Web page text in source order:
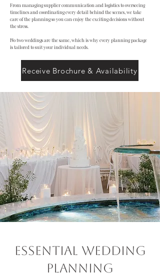
From managing supplier communication and logistics to overseeing
timelines and coordinating every detail behind the scenes, we take
care of the planning so you can enjoy the exciting decisions without
the stress.
No two weddings are the same, which is why every planning package
is tailored to suit your individual needs.
Receive Brochure & Availability
Essential wedding
planning